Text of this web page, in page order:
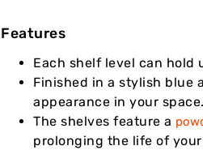
Features
Each shelf level can hold
Finished in a stylish blue
appearance in your space.
The shelves feature a
prolonging the life of